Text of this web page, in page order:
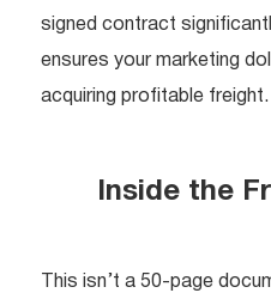
signed contract
ensures your marketing
acquiring profitable freight.
Inside the
This isn’t a 50-page